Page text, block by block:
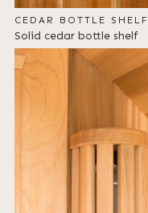
CEDAR BOTTLE SHELF
Solid cedar bottle shelf